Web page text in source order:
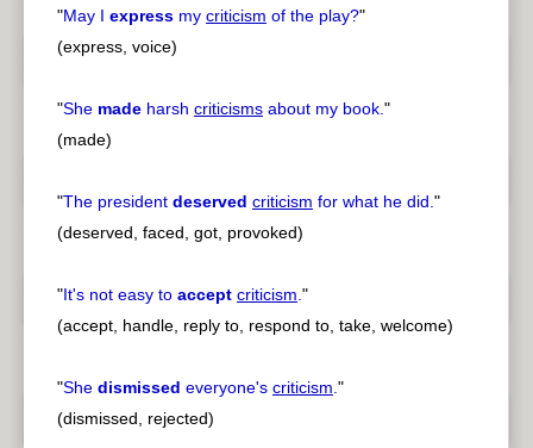
"May I express my criticism of the play?"
(express, voice)
"She made harsh criticisms about my book."
(made)
"The president deserved criticism for what he did."
(deserved, faced, got, provoked)
"It's not easy to accept criticism."
(accept, handle, reply to, respond to, take, welcome)
"She dismissed everyone's criticism."
(dismissed, rejected)